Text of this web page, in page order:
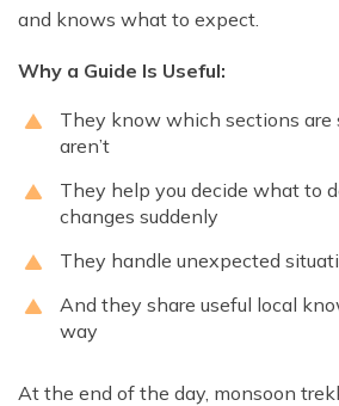
and knows what to expect.
Why a Guide Is Useful:
They know which sections are
aren’t
They help you decide what to
changes suddenly
They handle unexpected
And they share useful local
way
At the end of the day, monsoon